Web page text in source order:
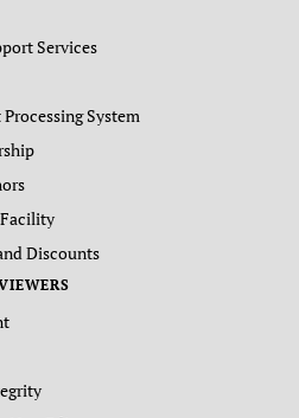
Services
System
Discounts